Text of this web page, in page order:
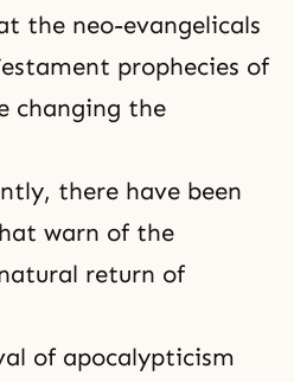
the neo-evangelicals
prophecies of
changing the
there have been
warn of the
return of
of apocalypticism